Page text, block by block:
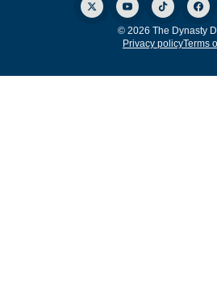
© 2026 The Dynasty
Privacy policyTerms